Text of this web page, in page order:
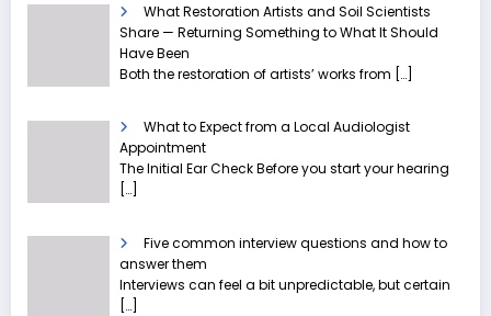
What Restoration Artists and Soil Scientists
Share — Returning Something to What It Should
Have Been
Both the restoration of artists’ works from […]
What to Expect from a Local Audiologist
Appointment
The Initial Ear Check Before you start your hearing
[…]
Five common interview questions and how to
answer them
Interviews can feel a bit unpredictable, but certain
[…]